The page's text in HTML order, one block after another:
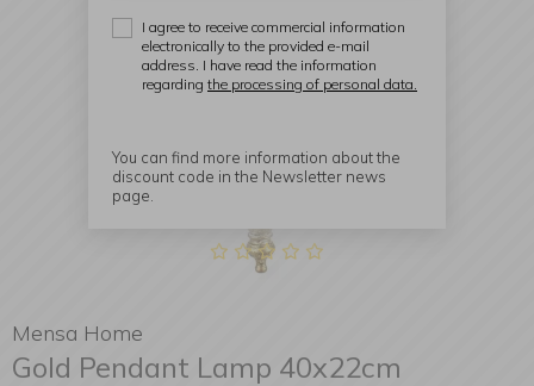
Mensa Home
Gold Pendant Lamp 40x22cm
I agree to receive commercial information
electronically to the provided e-mail
address. I have read the information
regarding the processing of personal data.
You can find more information about the
discount code in the Newsletter news
page.